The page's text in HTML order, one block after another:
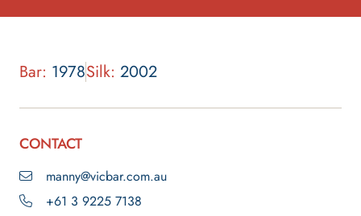
Bar: 1978Silk: 2002
CONTACT
manny@vicbar.com.au
+61 3 9225 7138